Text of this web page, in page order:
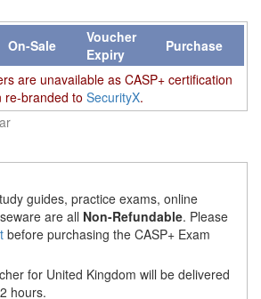
On-Sale
Voucher
Expiry
Purchase
are unavailable as CASP+ certification
re-branded to SecurityX.
guides, practice exams, online
are all Non-Refundable. Please
before purchasing the CASP+ Exam
for United Kingdom will be delivered
hours.